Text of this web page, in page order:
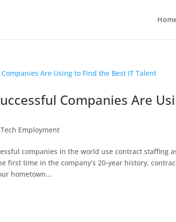
Companies Are
Tech Employment
companies in the world use contract staffing
first time in the company’s 20-year history,
hometown...